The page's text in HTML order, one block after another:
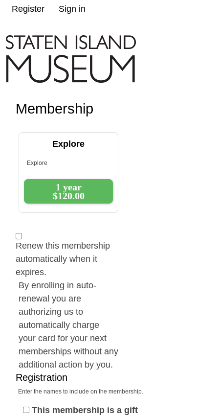
Register Sign in
Membership
Explore
Explore
1 year
$120.00
Renew this membership
automatically when it
expires.
By enrolling in auto-
renewal you are
authorizing us to
automatically charge
your card for your next
memberships without any
additional action by you.
Registration
Enter the names to include on the membership.
This membership is a gift